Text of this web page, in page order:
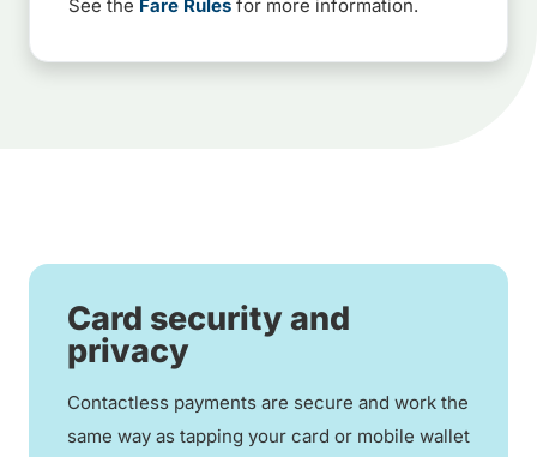
See the Fare Rules for more information.
Card security and
privacy
Contactless payments are secure and work the
same way as tapping your card or mobile wallet